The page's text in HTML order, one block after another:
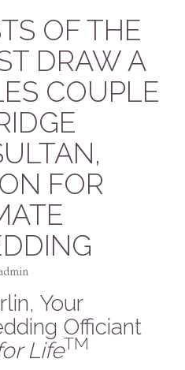
OF THE
DRAW A
COUPLE
FOR
Your
Officiant
LifeTM